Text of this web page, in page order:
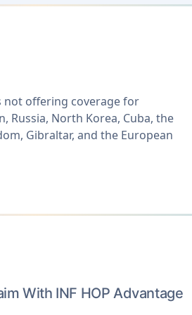
not offering coverage for
Russia, North Korea, Cuba, the
Gibraltar, and the European
With INF HOP Advantage